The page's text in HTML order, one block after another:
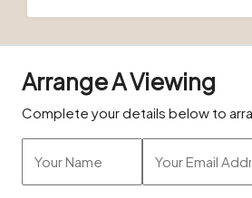
Arrange A Viewing
Complete your details below to